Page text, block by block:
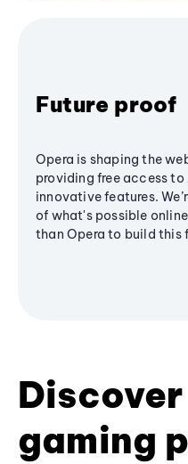
Future proof
Opera is shaping the
providing free access to
innovative features.
of what's possible
than Opera to build this
Discover
gaming